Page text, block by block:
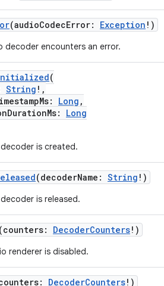
(audioCodecError: Exception !)
decoder encounters an error.
(
String !,
Long ,
Long
is created.
(decoderName: String !)
is released.
(counters: DecoderCounters!)
renderer is disabled.
DecoderCounters!)